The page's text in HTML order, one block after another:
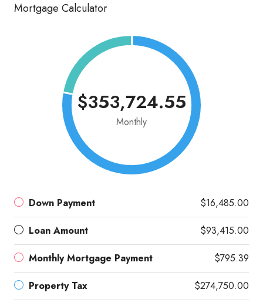
Mortgage Calculator
$353,724.55
Monthly
Down Payment $16,485.00
Loan Amount $93,415.00
Monthly Mortgage Payment $795.39
Property Tax $274,750.00